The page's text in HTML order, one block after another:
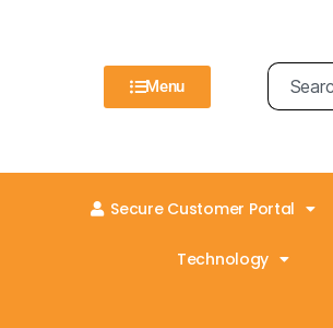
Menu
Secure Customer Portal
Technology